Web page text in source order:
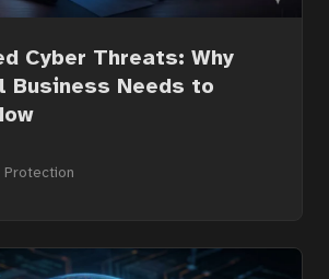
Cyber Threats: Why
Business Needs to
Protection